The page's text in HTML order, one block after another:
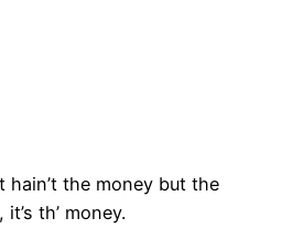
hain’t the money but the
th’ money.